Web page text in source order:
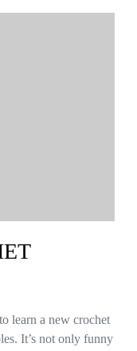
learn a new crochet
It’s not only funny